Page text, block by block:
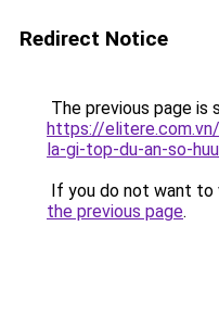
Redirect Notice
The previous page is
https://
la-gi-top-du-an-so-
If you do not want to
the previous page.